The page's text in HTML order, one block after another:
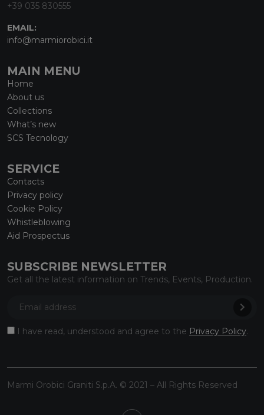
+39 035 830555
EMAIL:
info@marmiorobici.it
MAIN MENU
Home
About us
Collections
What’s new
SCS Tecnology
SERVICE
Contacts
Privacy policy
Cookie Policy
Whistleblowing
Aid Prospectus
SUBSCRIBE NEWSLETTER
Get all the latest information on Trends, Events, Production.
I have read, understood and agree to the Privacy Policy.
Marmi Orobici Graniti S.p.A. © 2021 – All Rights Reserved